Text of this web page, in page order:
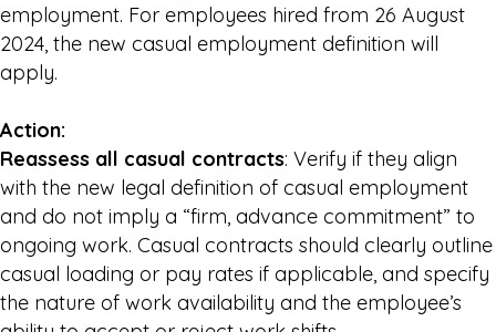
employment. For employees hired from 26 August
2024, the new casual employment definition will
apply.
Action:
Reassess all casual contracts: Verify if they align
with the new legal definition of casual employment
and do not imply a “firm, advance commitment” to
ongoing work. Casual contracts should clearly outline
casual loading or pay rates if applicable, and specify
the nature of work availability and the employee’s